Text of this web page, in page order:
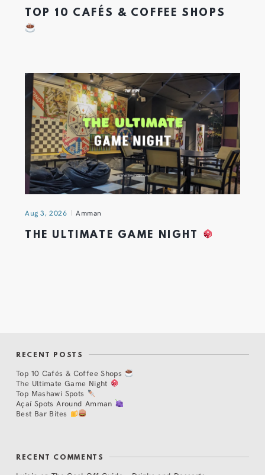
TOP 10 CAFÉS & COFFEE SHOPS
Aug 3, 2026 Amman
THE ULTIMATE GAME NIGHT
RECENT POSTS
Top 10 Cafés & Coffee Shops
The Ultimate Game Night
Top Mashawi Spots
Açaí Spots Around Amman
Best Bar Bites
RECENT COMMENTS